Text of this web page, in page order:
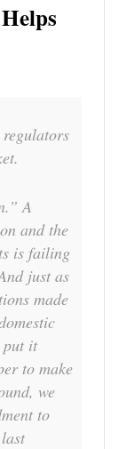
A
and the
is failing
just as
made
put it
to make
we
to